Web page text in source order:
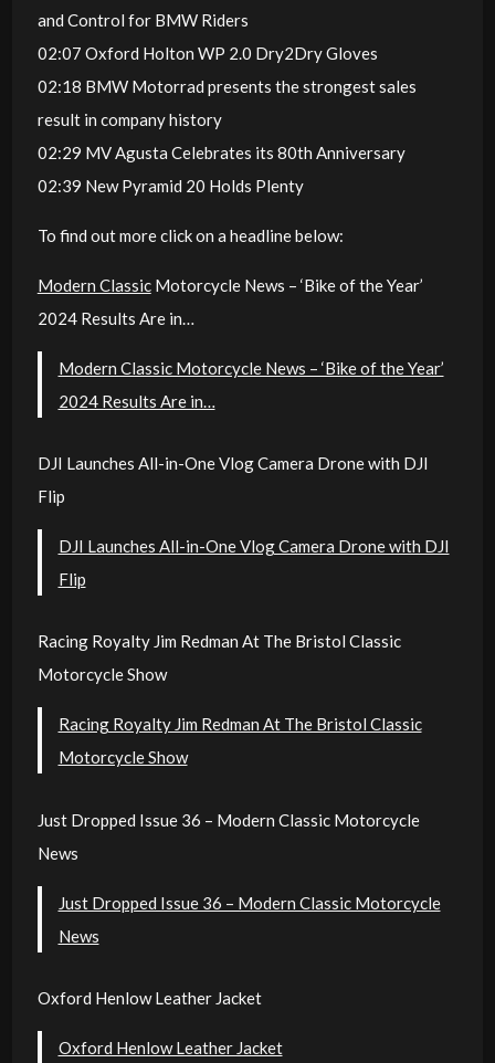
and Control for BMW Riders
02:07 Oxford Holton WP 2.0 Dry2Dry Gloves
02:18 BMW Motorrad presents the strongest sales
result in company history
02:29 MV Agusta Celebrates its 80th Anniversary
02:39 New Pyramid 20 Holds Plenty
To find out more click on a headline below:
Modern ClassicMotorcycle News – ‘Bike of the Year’
2024 Results Are in…
Modern Classic Motorcycle News – ‘Bike of the Year’
2024 Results Are in…
DJI Launches All-in-One Vlog Camera Drone with DJI
Flip
DJI Launches All-in-One Vlog Camera Drone with DJI
Flip
Racing Royalty Jim Redman At The Bristol Classic
Motorcycle Show
Racing Royalty Jim Redman At The Bristol Classic
Motorcycle Show
Just Dropped Issue 36 – Modern Classic Motorcycle
News
Just Dropped Issue 36 – Modern Classic Motorcycle
News
Oxford Henlow Leather Jacket
Oxford Henlow Leather Jacket